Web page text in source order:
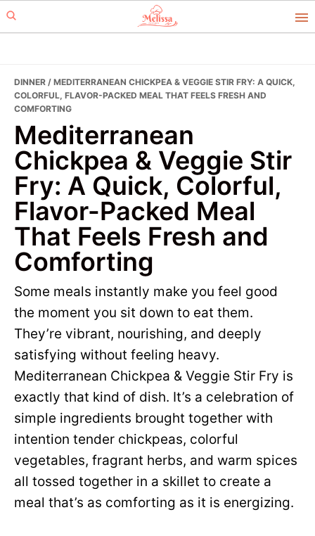
Skip
to
Skip
to
DINNER / MEDITERRANEAN CHICKPEA & VEGGIE STIR FRY: A QUICK,
COLORFUL, FLAVOR-PACKED MEAL THAT FEELS FRESH AND
COMFORTING
Mediterranean
Chickpea & Veggie Stir
Fry: A Quick, Colorful,
Flavor-Packed Meal
That Feels Fresh and
Comforting
Some meals instantly make you feel good
the moment you sit down to eat them.
They’re vibrant, nourishing, and deeply
satisfying without feeling heavy.
Mediterranean Chickpea & Veggie Stir Fry is
exactly that kind of dish. It’s a celebration of
simple ingredients brought together with
intention tender chickpeas, colorful
vegetables, fragrant herbs, and warm spices
all tossed together in a skillet to create a
meal that’s as comforting as it is energizing.